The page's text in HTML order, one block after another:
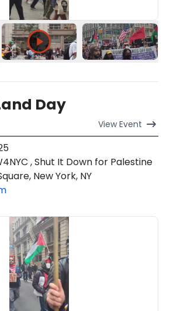
Day
ViewEvent
, Shut It Down for Palestine
New York, NY